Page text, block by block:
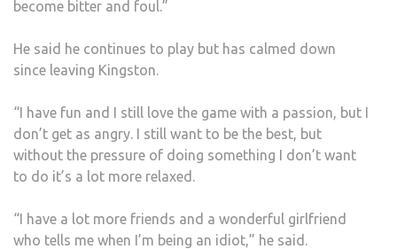
become bitter and foul.”
He said he continues to play but has calmed down
since leaving Kingston.
“I have fun and I still love the game with a passion, but I
don’t get as angry. I still want to be the best, but
without the pressure of doing something I don’t want
to do it’s a lot more relaxed.
“I have a lot more friends and a wonderful girlfriend
who tells me when I’m being an idiot,” he said.